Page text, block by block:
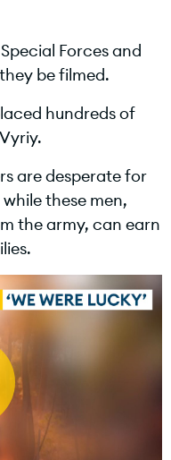
Forces and
be filmed.
hundreds of
are desperate for
these men,
the army, can earn